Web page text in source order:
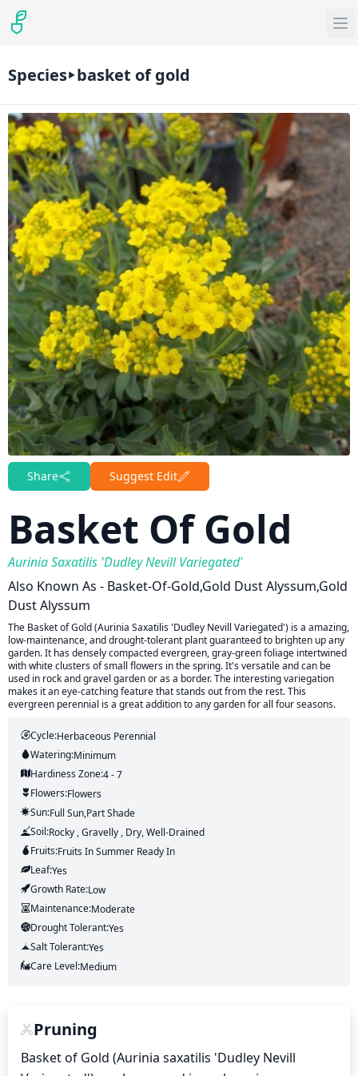
Species basket of gold
Share Suggest Edit
Basket Of Gold
Aurinia Saxatilis 'Dudley Nevill Variegated'
Also Known As - Basket-Of-Gold,gold Dust Alyssum,gold
Dust Alyssum
The Basket of Gold (Aurinia Saxatilis 'Dudley Nevill Variegated') is a amazing,
low-maintenance, and drought-tolerant plant guaranteed to brighten up any
garden. It has densely compacted evergreen, gray-green foliage intertwined
with white clusters of small flowers in the spring. It's versatile and can be
used in rock and gravel garden or as a border. The interesting variegation
makes it an eye-catching feature that stands out from the rest. This
evergreen perennial is a great addition to any garden for all four seasons.
Cycle:Herbaceous Perennial
Watering:Minimum
Hardiness Zone:4 - 7
Flowers:Flowers
Sun:Full Sun,part Shade
Soil:Rocky , Gravelly , Dry, Well-Drained
Fruits:FruitsIn Summer Ready In
Leaf:Yes
Growth Rate:Low
Maintenance:Moderate
Drought Tolerant:Yes
Salt Tolerant:Yes
Care Level:Medium
Pruning
Basket of Gold (Aurinia saxatilis 'Dudley Nevill